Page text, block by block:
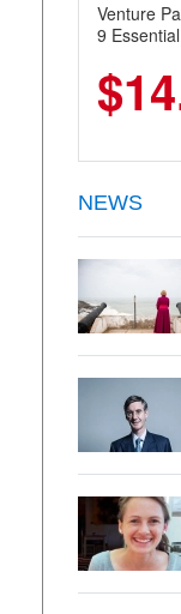
Venture
9
Recovery,
NEWS